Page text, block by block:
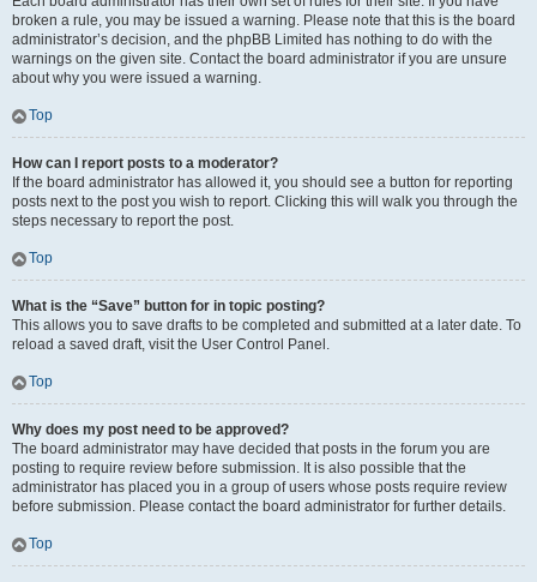
broken a rule, you may be issued a warning. Please note that this is the board
administrator’s decision, and the phpBB Limited has nothing to do with the
warnings on the given site. Contact the board administrator if you are unsure
about why you were issued a warning.
Top
How can I report posts to a moderator?
If the board administrator has allowed it, you should see a button for reporting
posts next to the post you wish to report. Clicking this will walk you through the
steps necessary to report the post.
Top
What is the “Save” button for in topic posting?
This allows you to save drafts to be completed and submitted at a later date. To
reload a saved draft, visit the User Control Panel.
Top
Why does my post need to be approved?
The board administrator may have decided that posts in the forum you are
posting to require review before submission. It is also possible that the
administrator has placed you in a group of users whose posts require review
before submission. Please contact the board administrator for further details.
Top